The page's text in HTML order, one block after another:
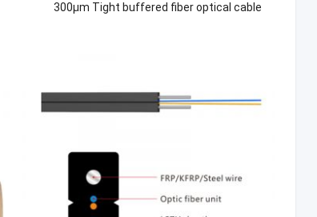
300μm Tight buffered fiber optical cable